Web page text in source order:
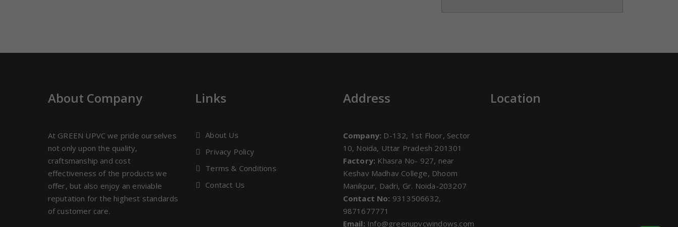
About Company
At GREEN UPVC we pride ourselves
not only upon the quality,
craftsmanship and cost
effectiveness of the products we
offer, but also enjoy an enviable
reputation for the highest standards
of customer care.
Links
About Us
Privacy Policy
Terms & Conditions
Contact Us
Address
Company: D-132, 1st Floor, Sector
10, Noida, Uttar Pradesh 201301
Factory: Khasra No- 927, near
Keshav Madhav College, Dhoom
Manikpur, Dadri, Gr. Noida-203207
Contact No: 9313506632,
9871677771
Email: Info@greenupvcwindows.com
Location